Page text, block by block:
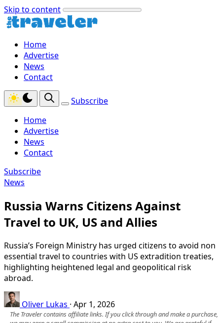
Skip to content
Home
Advertise
News
Contact
Subscribe
Home
Advertise
News
Contact
Subscribe
News
Russia Warns Citizens Against
Travel to UK, US and Allies
Russia’s Foreign Ministry has urged citizens to avoid non
essential travel to countries with US extradition treaties,
highlighting heightened legal and geopolitical risk
abroad.
Oliver Lukas · Apr 1, 2026
The Traveler contains affiliate links. If you click through and make a purchase,